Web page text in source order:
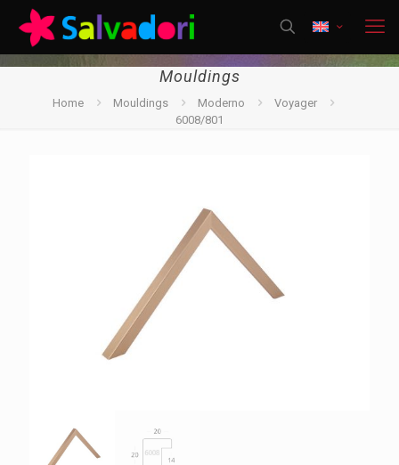
Mouldings
Home Mouldings Moderno
Voyager
6008/801